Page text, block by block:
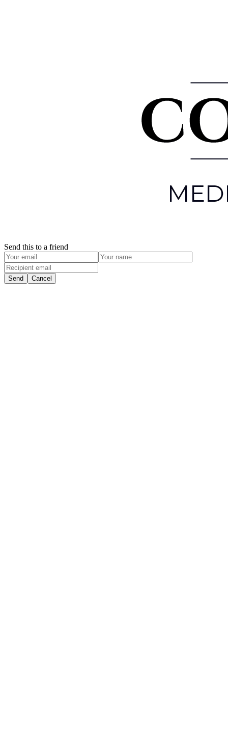
Send this to a friend
Send Cancel